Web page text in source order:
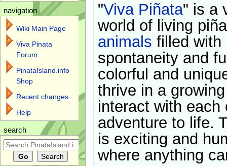
"Viva Piñata" is a
world of living
animals filled with
spontaneity and
colorful and
thrive in a
interact with each
adventure to life.
is exciting and
where anything
navigation
Wiki Main Page
Viva Pinata
Forum
PinataIsland.info
Shop
Recent changes
Help
search